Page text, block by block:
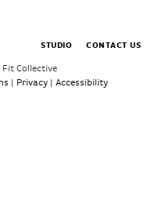
STUDIO CONTACT US
Collective
| Privacy | Accessibility